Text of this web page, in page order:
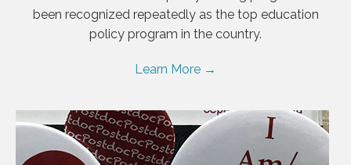
been recognized repeatedly as the top education
policy program in the country.
Learn More →